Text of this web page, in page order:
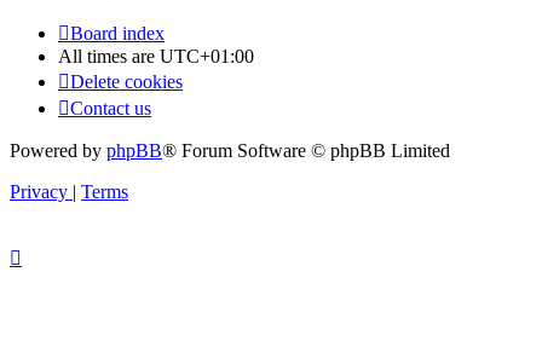
Board index
All times are UTC+01:00
Delete cookies
Contact us
Powered by phpBB® Forum Software © phpBB Limited
Privacy | Terms